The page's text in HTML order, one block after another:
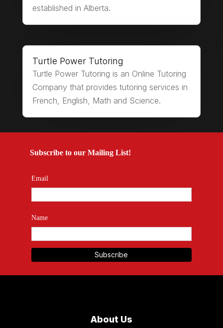
established in Alberta.
Turtle Power Tutoring
Turtle Power Tutoring is an Online Tutoring
Company that provides tutoring services in
French, English, Math and Science.
Subscribe to our Mailing List!
Email
Name
About Us